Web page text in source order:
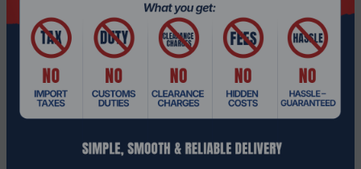
Storage media
SSD
Total storage capacity
256 GB
Graphics
On-board graphics
Intel Graphics
On-board graphics